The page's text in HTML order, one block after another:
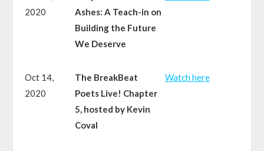
2020
Ashes: A Teach-in on
Building the Future
We Deserve
Oct 14,
2020
The BreakBeat
Poets Live! Chapter
5, hosted by Kevin
Coval
Watch here